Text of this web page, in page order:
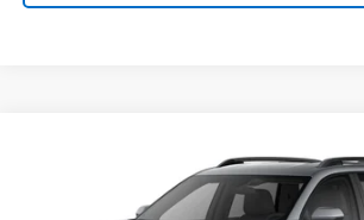
Chevrolet EquinoxACTIV
$36,484
WEST CHEVY LOW PRICE